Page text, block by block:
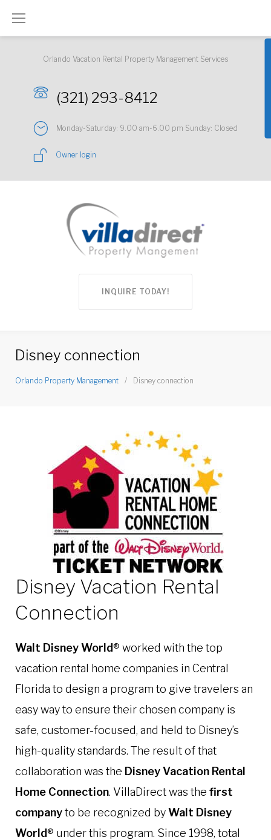
Orlando Vacation Rental Property Management Services
(321) 293-8412
Monday-Saturday: 9.00 am-6.00 pm Sunday: Closed
Owner login
INQUIRE TODAY!
Disney connection
Orlando Property Management / Disney connection
connection
Disney Vacation Rental
Connection
Walt Disney World® worked with the top
vacation rental home companies in Central
Florida to design a program to give travelers an
easy way to ensure their chosen company is
safe, customer-focused, and held to Disney’s
high-quality standards. The result of that
collaboration was the Disney Vacation Rental
Home Connection. VillaDirect was the first
companyto be recognized byWalt Disney
World® under this program. Since 1998, total